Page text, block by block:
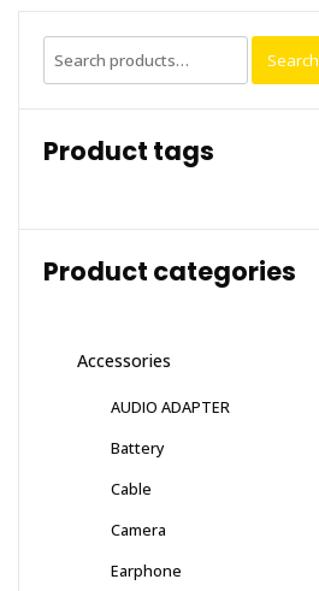
Search
for:
Search
Product tags
Product categories
Accessories
AUDIO ADAPTER
Battery
Cable
Camera
Earphone